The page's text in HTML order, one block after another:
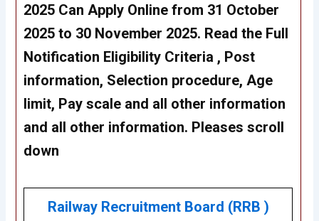
2025 CanApply Online from 31 October
2025 to 30 November 2025. Read the Full
Notification Eligibility Criteria , Post
information, Selection procedure, Age
limit, Pay scale and all other information
and all other information. Pleases scroll
down
Railway Recruitment Board (RRB )